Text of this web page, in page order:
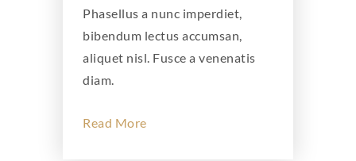
Phasellus a nunc imperdiet,
bibendum lectus accumsan,
aliquet nisl. Fusce a venenatis
diam.
Read More